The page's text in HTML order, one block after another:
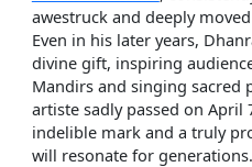
awestruck and deeply
Even in his later years,
divine gift, inspiring
Mandirs and singing sacred
artiste sadly passed on April
indelible mark and a truly
will resonate for generations.